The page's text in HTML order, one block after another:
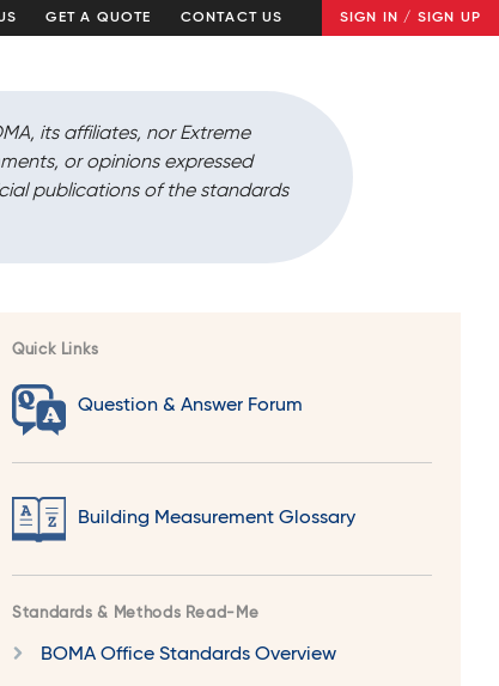
GET A QUOTE CONTACT US SIGN IN / SIGN UP
its affiliates, nor Extreme
or opinions expressed
publications of the standards
Quick Links
Question & Answer Forum
Building Measurement Glossary
Standards & Methods Read-Me
BOMA Office Standards Overview